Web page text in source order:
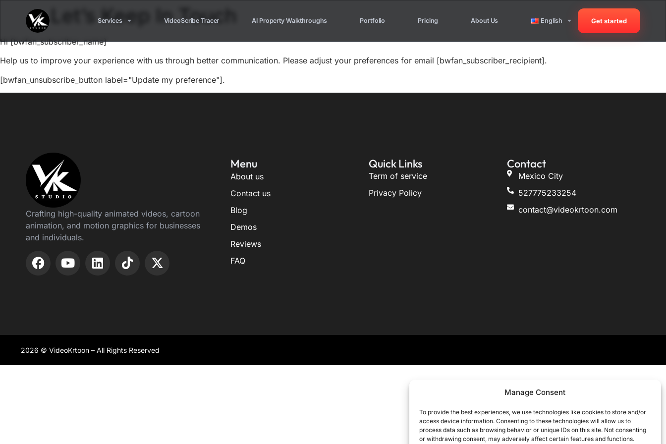
Manage Consent
To provide the best experiences, we use technologies like cookies to store and/or
access device information. Consenting to these technologies will allow us to
process data such as browsing behavior or unique IDs on this site. Not consenting
or withdrawing consent, may adversely affect certain features and functions.
Services VideoScribe Tracer AI Property Walkthroughs Portfolio Pricing About Us English Get started
Let’s Keep In Touch
Hi [bwfan_subscriber_name]
Help us to improve your experience with us through better communication. Please adjust your preferences for email [bwfan_subscriber_recipient].
[bwfan_unsubscribe_button label="Update my preference"].
Crafting high-quality animated videos, cartoon
animation, and motion graphics for businesses
and individuals.
Menu
About us
Contact us
Blog
Demos
Reviews
FAQ
Quick Links
Term of service
Privacy Policy
Contact
Mexico City
527775233254
contact@videokrtoon.com
2026 © VideoKrtoon – All Rights Reserved